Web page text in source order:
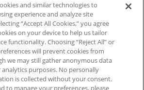
and similar technologies to
experience and analyze site
“Accept All Cookies,” you agree
on your device to help us tailor
functionality. Choosing “Reject All” or
will prevent cookies from
we may still gather anonymous data
purposes. No personally
is collected without your consent.
to manage your preferences, please